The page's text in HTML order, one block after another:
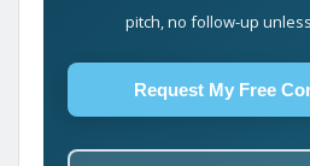
pitch, no follow-up
Request My Free